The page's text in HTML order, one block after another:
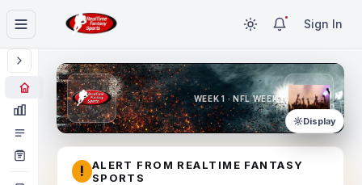
Sign In
WEEK 1 · NFL WEEK 1
Display
!
ALERT FROM REALTIME FANTASY
SPORTS